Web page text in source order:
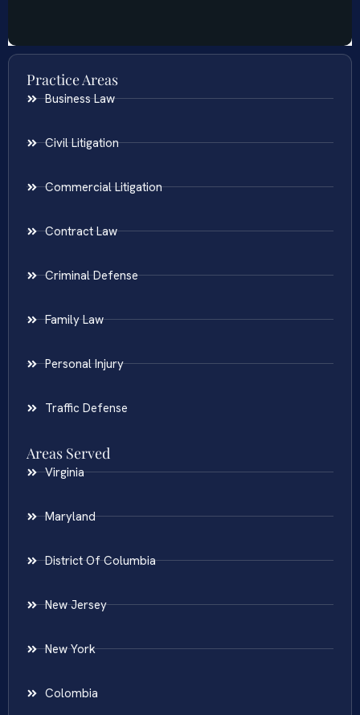
Practice Areas
Business Law
Civil Litigation
Commercial Litigation
Contract Law
Criminal Defense
Family Law
Personal Injury
Traffic Defense
Areas Served
Virginia
Maryland
District Of Columbia
New Jersey
New York
Colombia